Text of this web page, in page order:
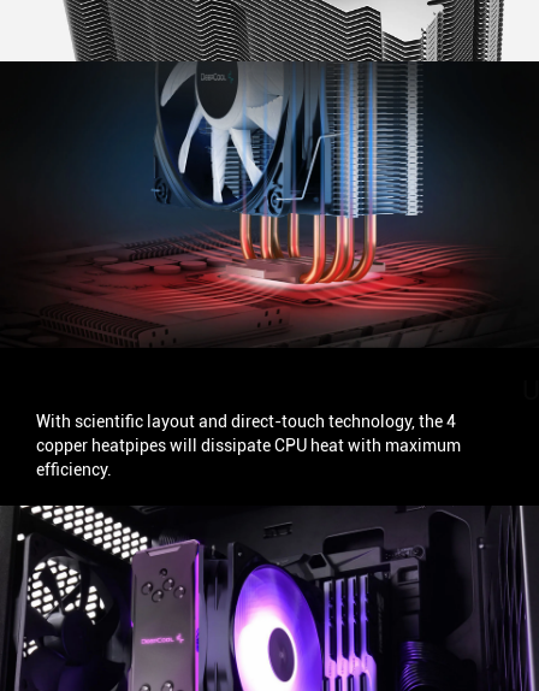
With scientific layout and direct-touch technology, the 4
copper heatpipes will dissipate CPU heat with maximum
efficiency.